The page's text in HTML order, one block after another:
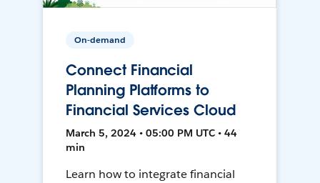
On-demand
Connect Financial
Planning Platforms to
Financial Services Cloud
March 5, 2024 • 05:00 PM UTC • 44
min
Learn how to integrate financial